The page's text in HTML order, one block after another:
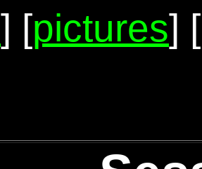
] [pictures] [